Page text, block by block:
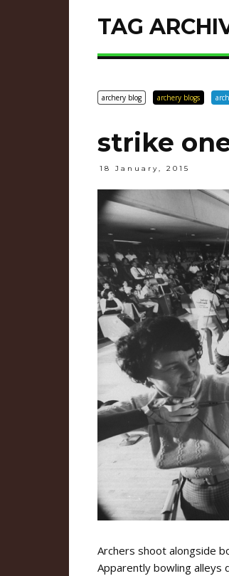
TAG
archery blog archery blogs
strike
18 January, 2015
Archers shoot alongside
Apparently bowling alleys